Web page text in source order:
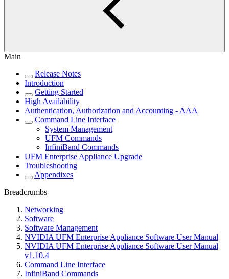
Main
Release Notes
Introduction
Getting Started
High Availability
Authentication, Authorization and Accounting - AAA
Command Line Interface
System Management
UFM Commands
InfiniBand Commands
UFM Enterprise Appliance Upgrade
Troubleshooting
Appendixes
Breadcrumbs
Networking
Software
Software Management
NVIDIA UFM Enterprise Appliance Software User Manual
NVIDIA UFM Enterprise Appliance Software User Manual
v1.10.4
Command Line Interface
InfiniBand Commands